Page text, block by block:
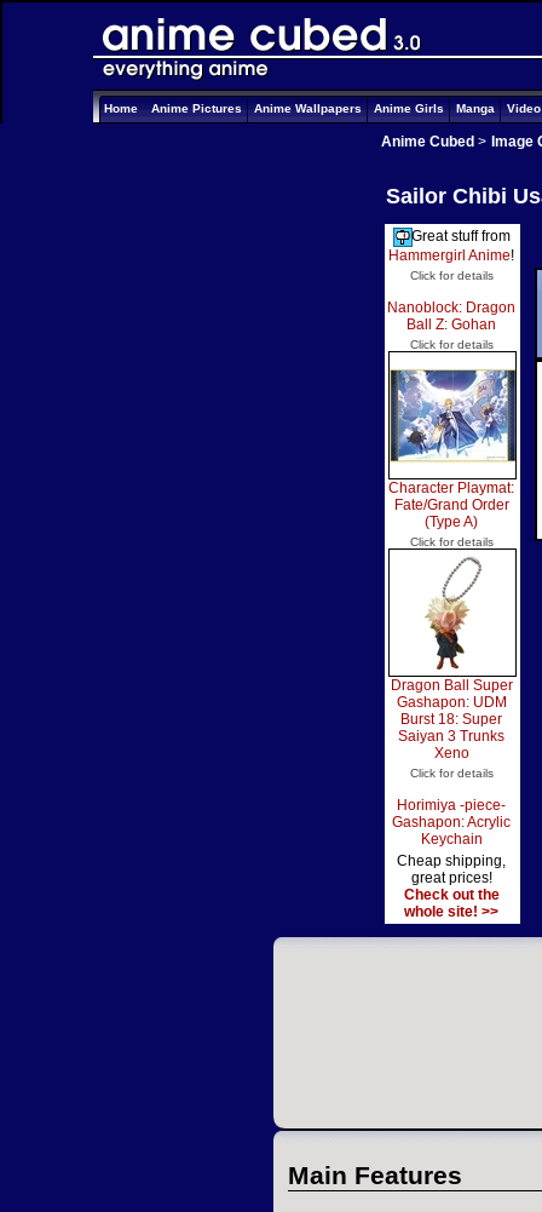
Home Anime Pictures Anime Wallpapers Anime Girls Manga
Anime Cubed > Image
Sailor Chibi
Great stuff from
Hammergirl Anime!
Click for details
Nanoblock: Dragon
Ball Z: Gohan
Click for details
Character Playmat:
Fate/Grand Order
(Type A)
Click for details
Dragon Ball Super
Gashapon: UDM
Burst 18: Super
Saiyan 3 Trunks
Xeno
Click for details
Horimiya -piece-
Gashapon: Acrylic
Keychain
Cheap shipping,
great prices!
Check out the
whole site! >>
Main Features